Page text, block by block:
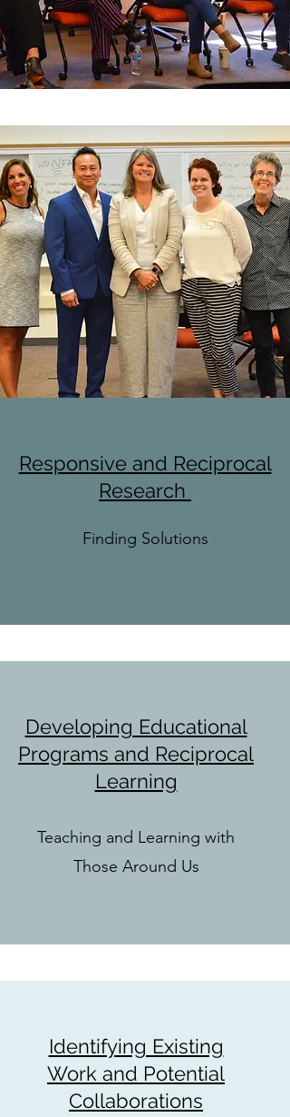
Responsive and Reciprocal
Research
Finding Solutions
Developing Educational
Programs and Reciprocal
Learning
Teaching and Learning with
Those Around Us
Identifying Existing
Work and Potential
Collaborations